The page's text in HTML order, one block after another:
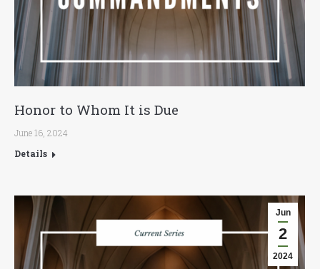
Honor to Whom It is Due
June 16, 2024
Details
Jun
2
2024